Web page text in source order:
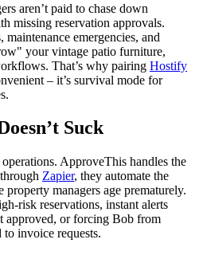
aren’t paid to chase down
missing reservation approvals.
emergencies, and
your vintage patio furniture,
That’s why pairing Hostify
– it’s survival mode for
Suck
ApproveThis handles the
Zapier, they automate the
managers age prematurely.
risk reservations, instant alerts
approved, or forcing Bob from
invoice requests.